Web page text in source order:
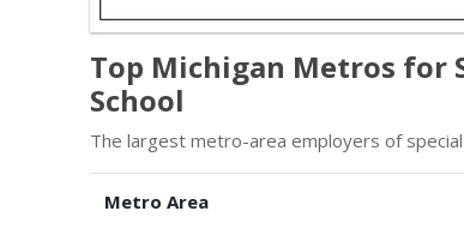
Top Michigan Metros for
School
The largest metro-area employers of
Metro Area